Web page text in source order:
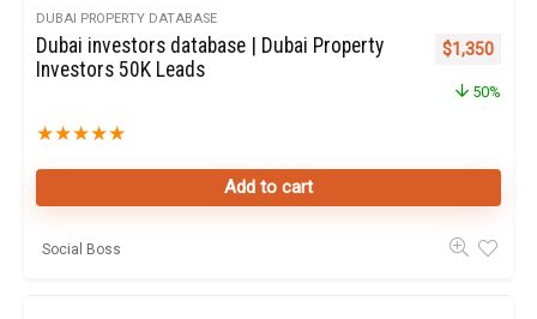
DUBAI PROPERTY DATABASE
Dubai investors database | Dubai Property
Investors 50K Leads
★★★★★
Original
$1,350
50%
Add to cart
Social Boss